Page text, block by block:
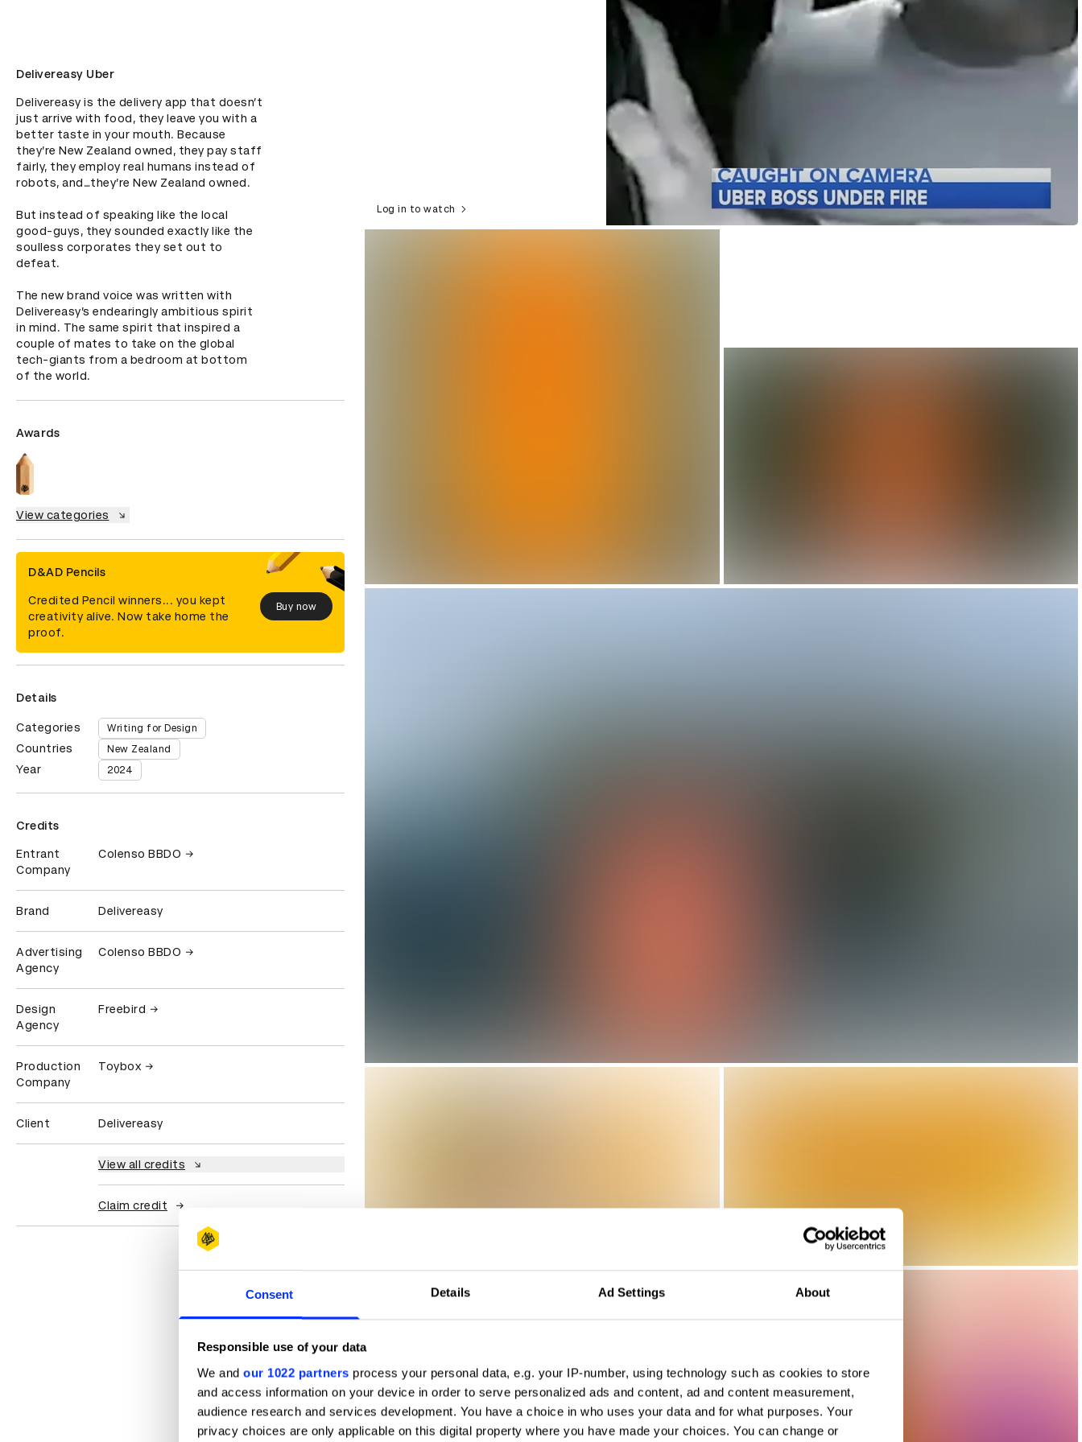
Consent Details Ad Settings About
Responsible use of your data
We and our 1022 partners process your personal data, e.g. your IP-number, using technology such as cookies to store
and access information on your device in order to serve personalized ads and content, ad and content measurement,
audience research and services development. You have a choice in who uses your data and for what purposes. Your
privacy choices are only applicable on this digital property where you have made your choices. You can change or
Delivereasy Uber
Delivereasy is the delivery app that doesn’t
just arrive with food, they leave you with a
better taste in your mouth. Because
they’re New Zealand owned, they pay staff
fairly, they employ real humans instead of
robots, and…they’re New Zealand owned.
But instead of speaking like the local
good-guys, they sounded exactly like the
soulless corporates they set out to
defeat.
The new brand voice was written with
Delivereasy’s endearingly ambitious spirit
in mind. The same spirit that inspired a
couple of mates to take on the global
tech-giants from a bedroom at bottom
of the world.
Awards
View categories
D&AD Pencils
Credited Pencil winners... you kept
creativity alive. Now take home the
proof.
Buy now
Details
Categories Writing for Design
Countries New Zealand
Year 2024
Credits
Entrant
Company
Colenso BBDO
Brand Delivereasy
Advertising
Agency
Colenso BBDO
Design
Agency
Freebird
Production
Company
Toybox
Client Delivereasy
View all credits
Claim credit
Log in to watch